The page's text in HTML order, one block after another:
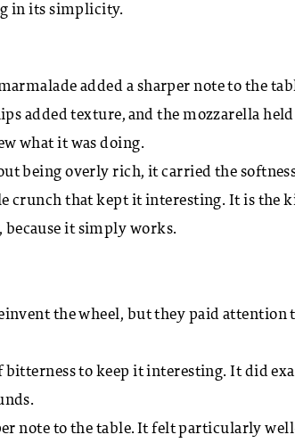
in its simplicity.
added a sharper note to the
added texture, and the mozzarella held
what it was doing.
being overly rich, it carried the
crunch that kept it interesting. It is the
it simply works.
the wheel, but they paid attention
to keep it interesting. It did
note to the table. It felt particularly